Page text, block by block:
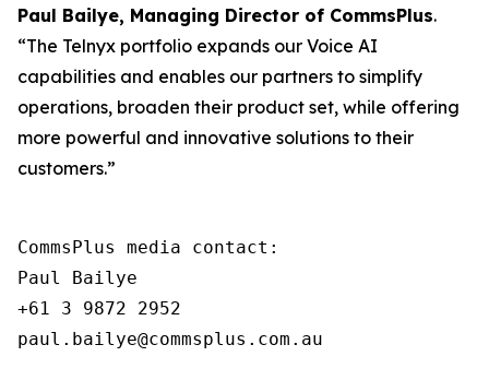
Paul Bailye, Managing Director of CommsPlus.
“The Telnyx portfolio expands our Voice AI
capabilities and enables our partners to simplify
operations, broaden their product set, while offering
more powerful and innovative solutions to their
customers.”
CommsPlus media contact:
Paul Bailye
+61 3 9872 2952
paul.bailye@commsplus.com.au